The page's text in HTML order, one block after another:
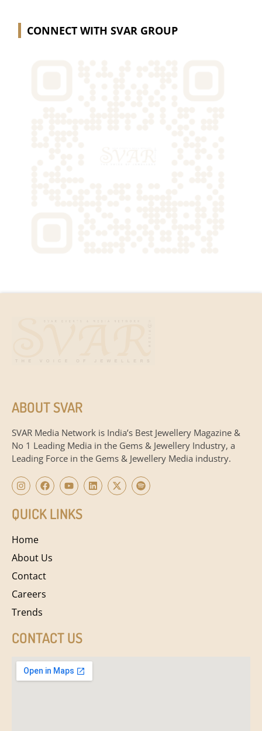
CONNECT WITH SVAR GROUP
ABOUT SVAR
SVAR Media Network is India’s Best Jewellery Magazine &
No 1 Leading Media in the Gems & Jewellery Industry, a
Leading Force in the Gems & Jewellery Media industry.
QUICK LINKS
Home
About Us
Contact
Careers
Trends
CONTACT US